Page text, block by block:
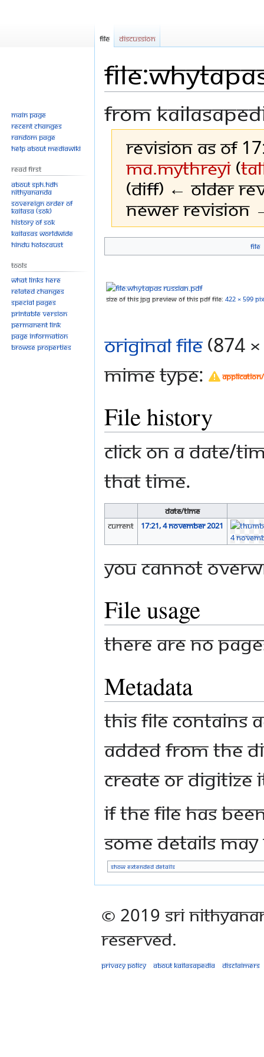
From
Revision as of
Ma.mythreyi (
(diff) ← Older
Newer revision
Jump
navigation
Jump
search
File
Size of this JPG preview of this PDF file: 422 × 599
Original file (874
MIME type:
File history
Click on a date/
that time.
Date/Time
current
17:21, 4 November 2021
You cannot
File usage
There are no
Metadata
This file contains
added from the
create or digitize
If the file has
some details
Show extended details
File Discussion
Main page
Recent changes
Random page
Help about MediaWiki
Read First
About SPH.HDH
Nithyananda
Sovereign Order of
KAILASA (SOK)
History of SOK
KAILASAs Worldwide
Hindu Holocaust
Tools
What links here
Related changes
Special pages
Printable version
Permanent link
Page information
Browse properties
© 2019 Sri
Reserved.
Privacy policy About Kailasapedia Disclaimers